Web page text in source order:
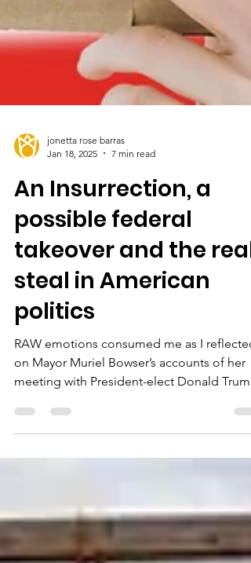
jonetta rose barras
Jan 18, 2025
7 min read
An Insurrection, a
possible federal
takeover and the real
steal in American
politics
RAW emotions consumed me as I reflected
meeting with President-elect Donald Trump
and her...